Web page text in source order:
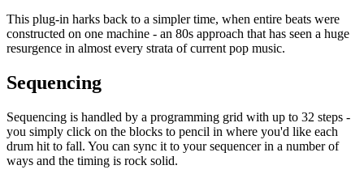
This plug-in harks back to a simpler time, when entire beats were
constructed on one machine - an 80s approach that has seen a huge
resurgence in almost every strata of current pop music.
Sequencing
Sequencing is handled by a programming grid with up to 32 steps -
you simply click on the blocks to pencil in where you'd like each
drum hit to fall. You can sync it to your sequencer in a number of
ways and the timing is rock solid.